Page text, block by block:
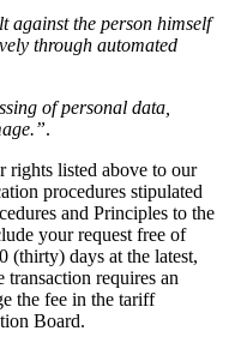
against the person himself
through automated
of personal data,
.
rights listed above to our
procedures stipulated
and Principles to the
your request free of
(thirty) days at the latest,
requires an
the fee in the tariff
Board.